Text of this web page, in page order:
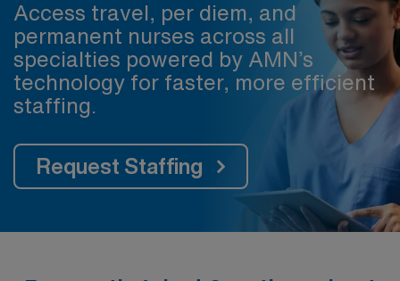
Access travel, per diem, and
permanent nurses across all
specialties powered by AMN’s
technology for faster, more efficient
staffing.
Request Staffing